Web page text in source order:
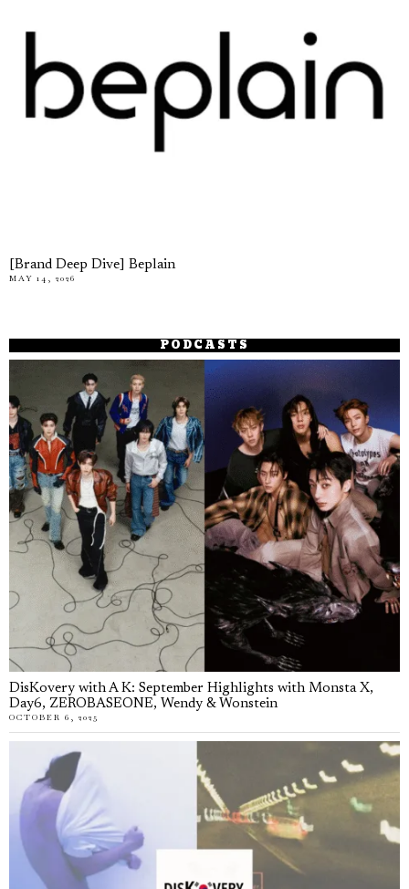
[Brand Deep Dive] Beplain
MAY 14, 2026
PODCASTS
DisKovery with A K: September Highlights with Monsta X,
Day6, ZEROBASEONE, Wendy & Wonstein
OCTOBER 6, 2025